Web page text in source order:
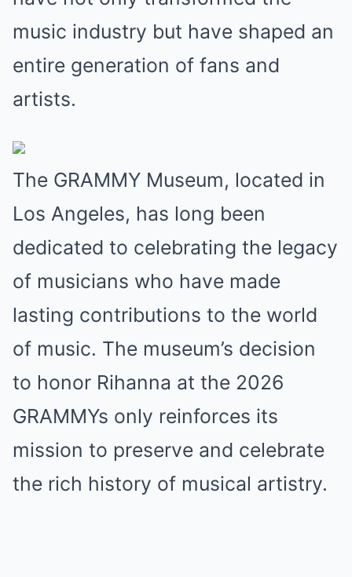
music industry but have shaped an
entire generation of fans and
artists.
The GRAMMY Museum, located in
Los Angeles, has long been
dedicated to celebrating the legacy
of musicians who have made
lasting contributions to the world
of music. The museum’s decision
to honor Rihanna at the 2026
GRAMMYs only reinforces its
mission to preserve and celebrate
the rich history of musical artistry.